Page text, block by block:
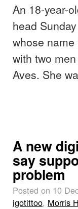
An 18-year-
head
whose
with two
Aves. She
A new
say
problem
Posted on 10
igotittoo, Morris